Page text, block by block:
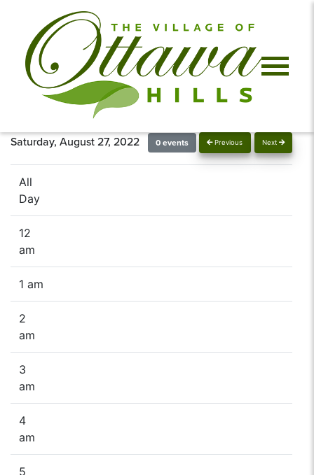
Previous Next
Saturday, August 27, 2022 0 events
All
Day
12
am
1 am
2
am
3
am
4
am
5